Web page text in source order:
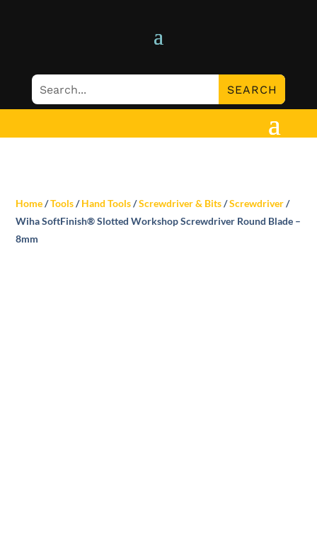
Home/Tools/Hand Tools/Screwdriver & Bits/Screwdriver/
Wiha SoftFinish® Slotted Workshop Screwdriver Round Blade –
8mm